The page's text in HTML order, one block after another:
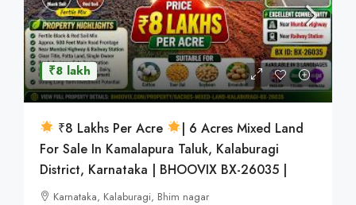
₹8 lakh
₹8 Lakhs Per Acre
| 6 Acres Mixed Land
For Sale In Kamalapura Taluk, Kalaburagi
District, Karnataka | BHOOVIX BX-26035 |
Karnataka, Kalaburagi, Bhim nagar